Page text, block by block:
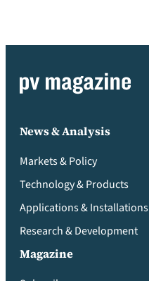
News & Analysis
Markets & Policy
Technology & Products
Applications & Installations
Research & Development
Magazine